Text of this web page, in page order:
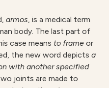
armos, is a medical term
body. The last part of
case means to frame or
the new word depicts a
with another specified
joints are made to